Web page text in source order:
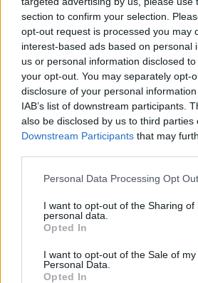
section to confirm your selection.
opt-out request is processed you may
interest-based ads based on personal
us or personal information disclosed
your opt-out. You may separately opt-
disclosure of your personal
IAB’s list of downstream participants.
also be disclosed by us to third parties
Downstream Participants that may
Personal Data Processing Opt
I want to opt-out of the Sharing of
personal data.
Opted In
I want to opt-out of the Sale of my
Personal Data.
Opted In
66’
Di Gregorio
67’
Vlahovic
Kolo Muani
77’
Di Gregorio
79’